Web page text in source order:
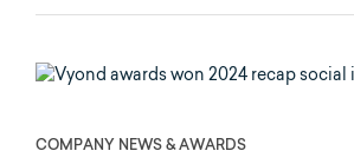
COMPANY NEWS & AWARDS